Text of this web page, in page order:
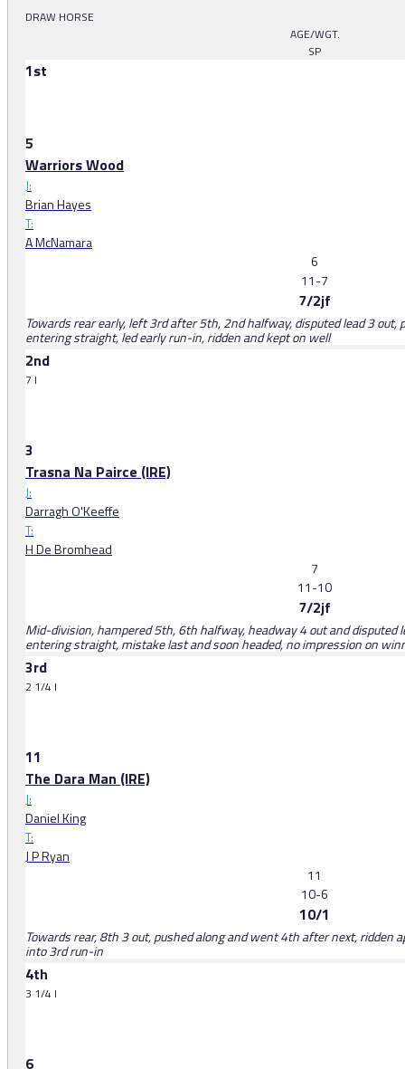
DRAW HORSE
AGE/WGT.
SP
1st
5
Warriors Wood
J:
Brian Hayes
T:
A McNamara
6
11-7
7/2jf
Towards rear early, left 3rd after 5th, 2nd halfway, disputed lead 3 out,
entering straight, led early run-in, ridden and kept on well
2nd
7 l
3
Trasna Na Pairce (IRE)
J:
Darragh O'Keeffe
T:
H De Bromhead
7
11-10
7/2jf
Mid-division, hampered 5th, 6th halfway, headway 4 out and disputed
entering straight, mistake last and soon headed, no impression on
3rd
2 1/4 l
11
The Dara Man (IRE)
J:
Daniel King
T:
J P Ryan
11
10-6
10/1
Towards rear, 8th 3 out, pushed along and went 4th after next, ridden
into 3rd run-in
4th
3 1/4 l
6